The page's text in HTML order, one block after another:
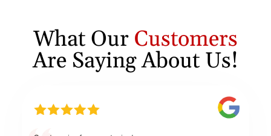
What Our Customers
Are Saying About Us!